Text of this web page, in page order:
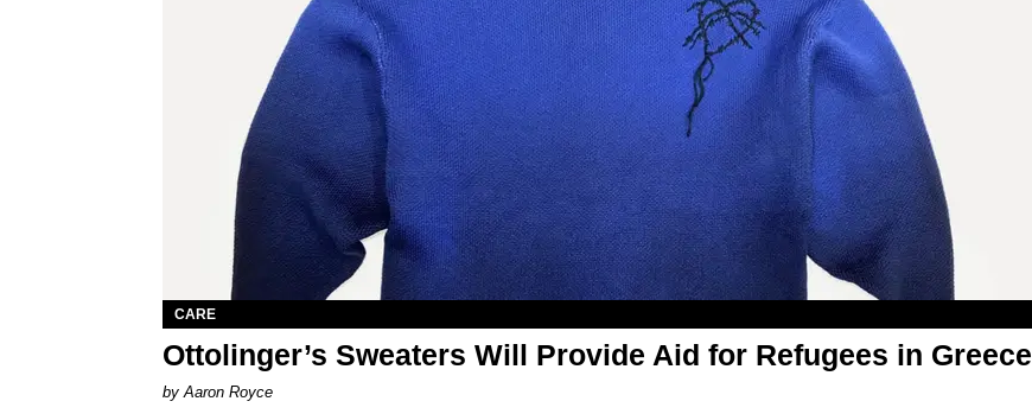
CARE
Ottolinger’s Sweaters Will Provide Aid for Refugees in Greece
by Aaron Royce